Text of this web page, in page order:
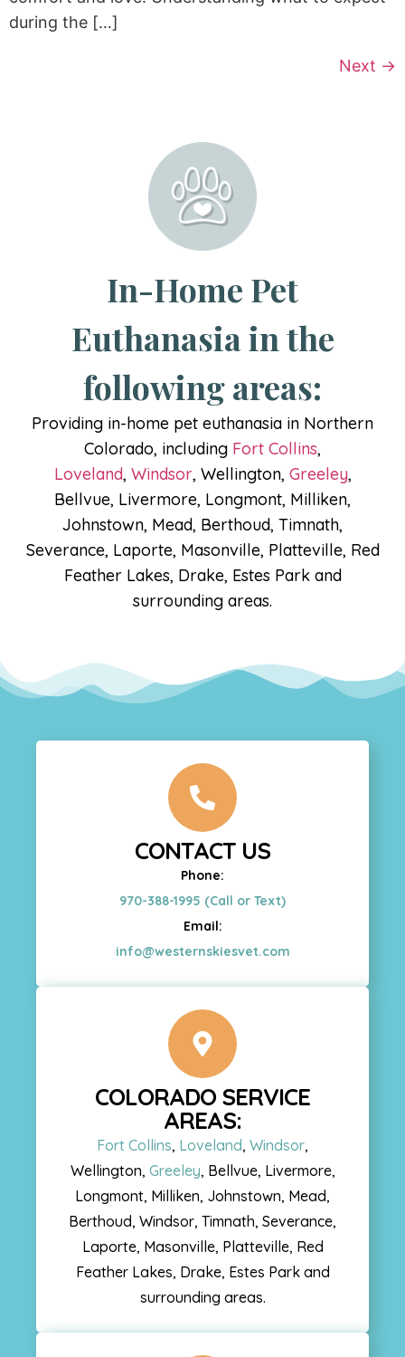
during the […]
Next →
In-Home Pet
Euthanasia in the
following areas:
Providing in-home pet euthanasia in Northern
Colorado, including Fort Collins,
Loveland, Windsor, Wellington, Greeley,
Bellvue, Livermore, Longmont, Milliken,
Johnstown, Mead, Berthoud, Timnath,
Severance, Laporte, Masonville, Platteville, Red
Feather Lakes, Drake, Estes Park and
surrounding areas.
CONTACT US
Phone:
970-388-1995 (Call or Text)
Email:
info@westernskiesvet.com
COLORADO SERVICE
AREAS:
Fort Collins, Loveland, Windsor,
Wellington, Greeley, Bellvue, Livermore,
Longmont, Milliken, Johnstown, Mead,
Berthoud, Windsor, Timnath, Severance,
Laporte, Masonville, Platteville, Red
Feather Lakes, Drake, Estes Park and
surrounding areas.